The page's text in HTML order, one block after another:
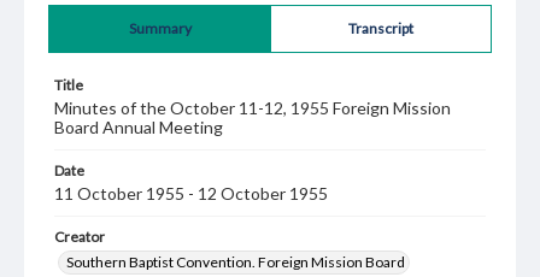
Summary Transcript
Title
Minutes of the October 11-12, 1955 Foreign Mission
Board Annual Meeting
Date
11 October 1955 - 12 October 1955
Creator
Southern Baptist Convention. Foreign Mission Board